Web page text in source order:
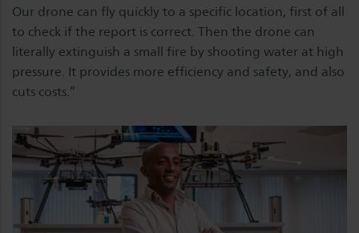
Our drone can fly quickly to a specific location, first of all
to check if the report is correct. Then the drone can
literally extinguish a small fire by shooting water at high
pressure. It provides more efficiency and safety, and also
cuts costs.”